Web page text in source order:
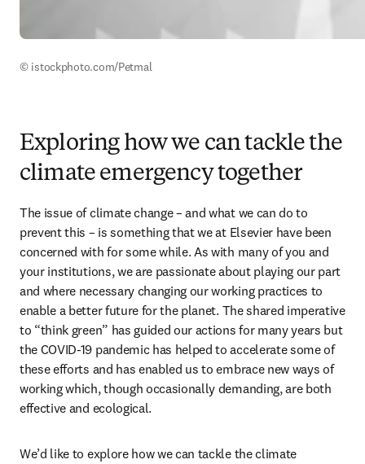
© istockphoto.com/Petmal
Exploring how we can tackle the
climate emergency together
The issue of climate change – and what we can do to
prevent this – is something that we at Elsevier have been
concerned with for some while. As with many of you and
your institutions, we are passionate about playing our part
and where necessary changing our working practices to
enable a better future for the planet. The shared imperative
to “think green” has guided our actions for many years but
the COVID-19 pandemic has helped to accelerate some of
these efforts and has enabled us to embrace new ways of
working which, though occasionally demanding, are both
effective and ecological.
We’d like to explore how we can tackle the climate